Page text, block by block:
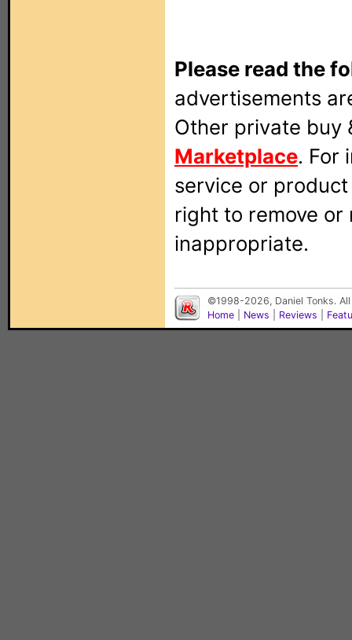
Please read the
advertisements
Other private buy
Marketplace. For
service or
right to remove
inappropriate.
©1998-2026, Daniel Tonks.
Home
News Reviews